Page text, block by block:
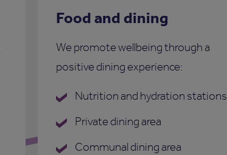
Food and dining
We promote wellbeing through a
positive dining experience:
Nutrition and hydration stations
Private dining area
Communal dining area